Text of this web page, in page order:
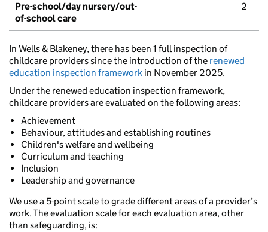
Pre-school/day nursery/out-
of-school care
2
In Wells & Blakeney, there has been 1 full inspection of
childcare providers since the introduction of the renewed
education inspection framework in November 2025.
Under the renewed education inspection framework,
childcare providers are evaluated on the following areas:
Achievement
Behaviour, attitudes and establishing routines
Children's welfare and wellbeing
Curriculum and teaching
Inclusion
Leadership and governance
We use a 5-point scale to grade different areas of a provider’s
work. The evaluation scale for each evaluation area, other
than safeguarding, is: